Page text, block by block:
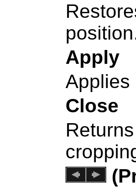
Apply
Applies
Close